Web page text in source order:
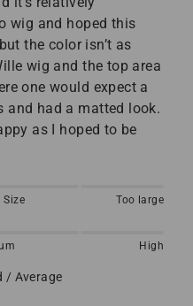
wig and hoped this
the color isn’t as
wig and the top area
one would expect a
and had a matted look.
as I hoped to be
Size Too large
High
/ Average